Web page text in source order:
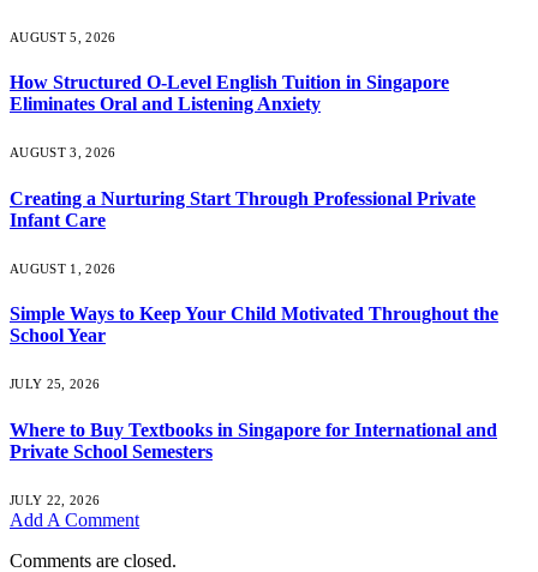
AUGUST 5, 2026
How Structured O-Level English Tuition in Singapore
Eliminates Oral and Listening Anxiety
AUGUST 3, 2026
Creating a Nurturing Start Through Professional Private
Infant Care
AUGUST 1, 2026
Simple Ways to Keep Your Child Motivated Throughout the
School Year
JULY 25, 2026
Where to Buy Textbooks in Singapore for International and
Private School Semesters
JULY 22, 2026
Add A Comment
Comments are closed.